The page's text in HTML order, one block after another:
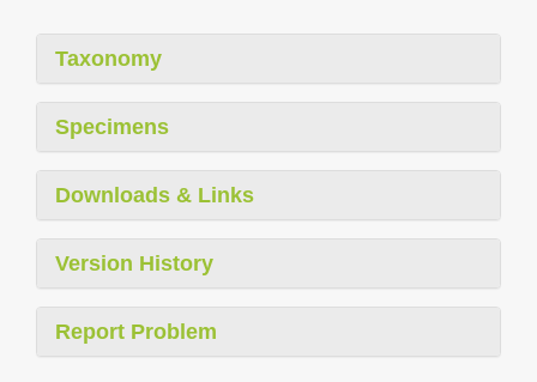
Taxonomy
Specimens
Downloads & Links
Version History
Report Problem